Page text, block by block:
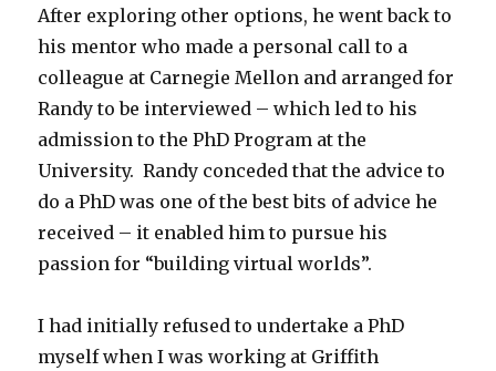
After exploring other options, he went back to
his mentor who made a personal call to a
colleague at Carnegie Mellon and arranged for
Randy to be interviewed – which led to his
admission to the PhD Program at the
University. Randy conceded that the advice to
do a PhD was one of the best bits of advice he
received – it enabled him to pursue his
passion for “building virtual worlds”.
I had initially refused to undertake a PhD
myself when I was working at Griffith